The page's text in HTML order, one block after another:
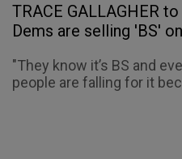
TRACE GALLAGHER
Dems are selling 'BS'
"They know it’s BS and
people are falling for it